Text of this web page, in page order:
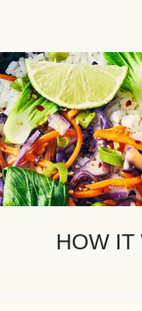
HOW IT